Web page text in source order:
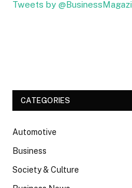
Tweets by @BusinessMagazi
CATEGORIES
Automotive
Business
Society & Culture